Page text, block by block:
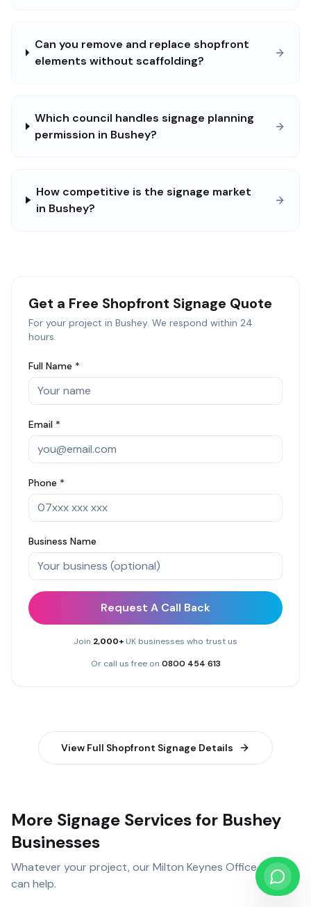
Can you remove and replace shopfront
elements without scaffolding?
Which council handles signage planning
permission in Bushey?
How competitive is the signage market
in Bushey?
Get a Free Shopfront Signage Quote
For your project in Bushey. We respond within 24
hours.
Full Name *
Email *
Phone *
Business Name
Request A Call Back
Join 2,000+ UK businesses who trust us
Or call us free on 0800 454 613
View Full Shopfront Signage Details
More Signage Services for Bushey
Businesses
Whatever your project, our Milton Keynes Officeteam
can help.